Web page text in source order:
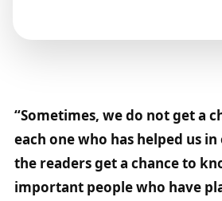
“Sometimes, we do not get a
each one who has helped us
the readers get a chance to
important people who have